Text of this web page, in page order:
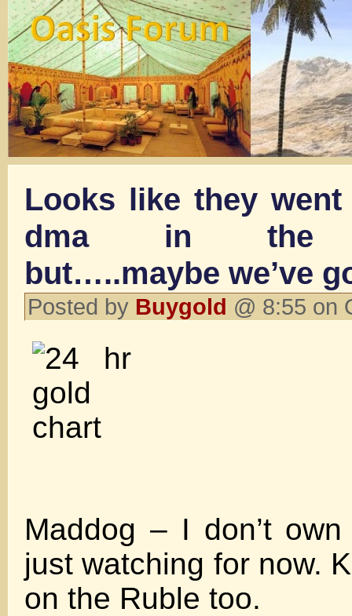
Looks like they
dma in the
but…..maybe we’ve
Posted by Buygold @ 8:55 on
Maddog – I don’t
just watching for now.
on the Ruble too.